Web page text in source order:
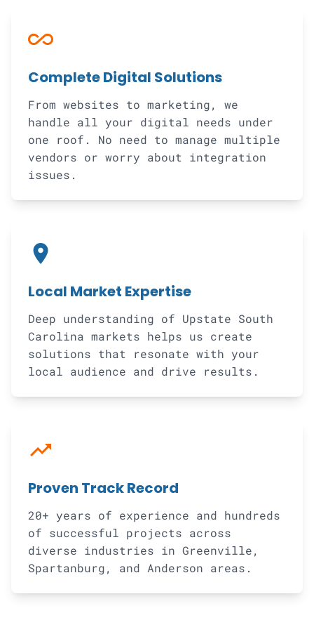
all_inclusive
Complete Digital Solutions
From websites to marketing, we
handle all your digital needs under
one roof. No need to manage multiple
vendors or worry about integration
issues.
location_on
Local Market Expertise
Deep understanding of Upstate South
Carolina markets helps us create
solutions that resonate with your
local audience and drive results.
trending_up
Proven Track Record
20+ years of experience and hundreds
of successful projects across
diverse industries in Greenville,
Spartanburg, and Anderson areas.